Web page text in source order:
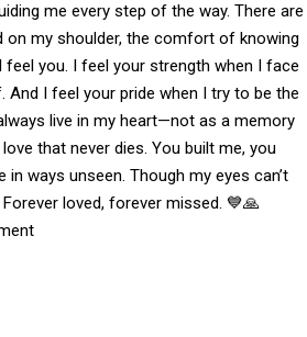
me every step of the way. There are
my shoulder, the comfort of knowing
feel you. I feel your strength when I face
I feel your pride when I try to be the
live in my heart—not as a memory
that never dies. You built me, you
ways unseen. Though my eyes can’t
loved, forever missed. 💙🙏